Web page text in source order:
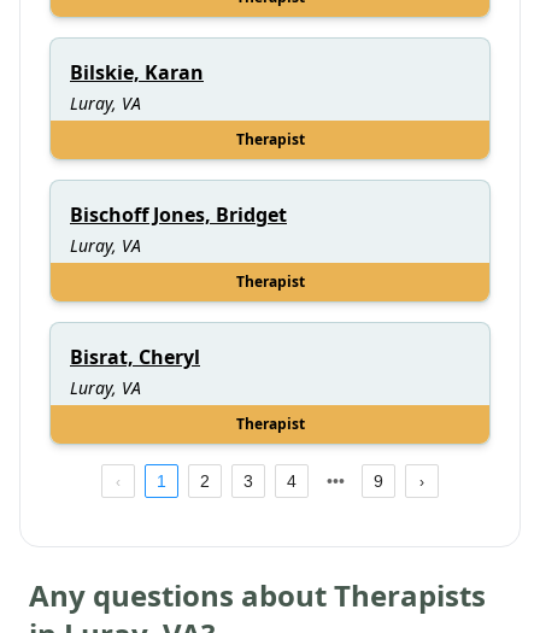
Bilskie, Karan
Luray, VA
Therapist
Bischoff Jones, Bridget
Luray, VA
Therapist
Bisrat, Cheryl
Luray, VA
Therapist
1 2 3 4 9
Any questions about Therapists